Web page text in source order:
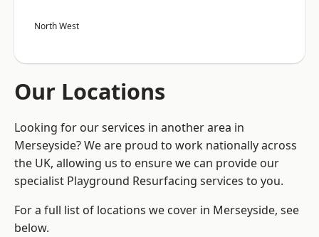
North West
Our Locations
Looking for our services in another area in
Merseyside? We are proud to work nationally across
the UK, allowing us to ensure we can provide our
specialist Playground Resurfacing services to you.
For a full list of locations we cover in Merseyside, see
below.